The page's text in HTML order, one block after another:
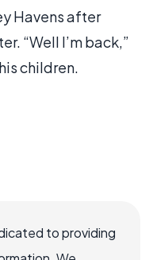
Havens after
“Well I’m back,”
children.
to providing